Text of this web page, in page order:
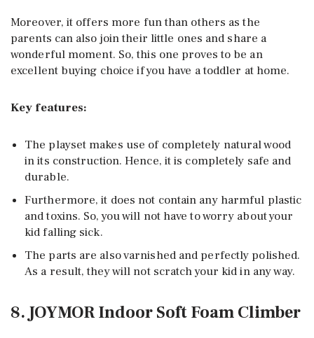
Moreover, it offers more fun than others as the
parents can also join their little ones and share a
wonderful moment. So, this one proves to be an
excellent buying choice if you have a toddler at home.
Key features:
The playset makes use of completely natural wood
in its construction. Hence, it is completely safe and
durable.
Furthermore, it does not contain any harmful plastic
and toxins. So, you will not have to worry about your
kid falling sick.
The parts are also varnished and perfectly polished.
As a result, they will not scratch your kid in any way.
8. JOYMOR Indoor Soft Foam Climber